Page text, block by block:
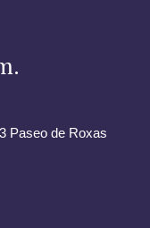
Paseo de Roxas